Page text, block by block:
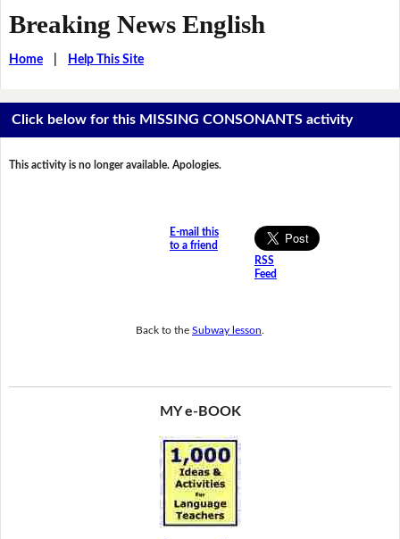
Breaking News English
Home| Help This Site
Click below for this MISSING CONSONANTS activity
This activity is no longer available. Apologies.
E-mail this
to a friend
RSS
Feed
Back to the Subway lesson
MY e-BOOK